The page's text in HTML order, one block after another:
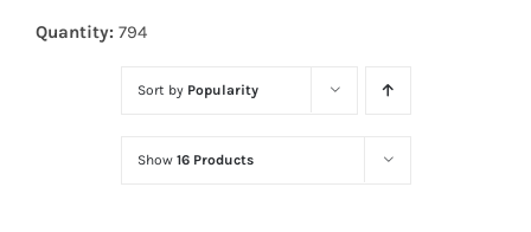
Diodes
Optoelectronics
Quantity: 794
Sort by Popularity
Show 16 Products